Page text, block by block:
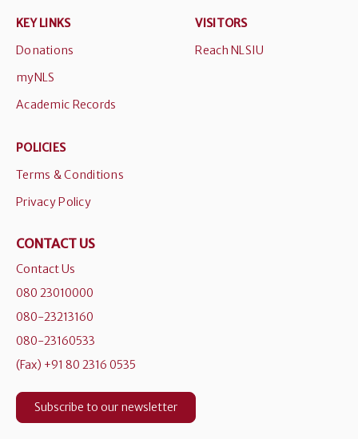
KEY LINKS
Donations
myNLS
Academic Records
VISITORS
Reach NLSIU
POLICIES
Terms & Conditions
Privacy Policy
CONTACT US
Contact Us
080 23010000
080-23213160
080-23160533
(Fax) +91 80 2316 0535
Subscribe to our newsletter